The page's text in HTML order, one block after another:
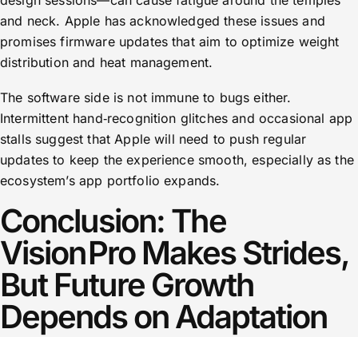
and neck. Apple has acknowledged these issues and
promises firmware updates that aim to optimize weight
distribution and heat management.
The software side is not immune to bugs either.
Intermittent hand‑recognition glitches and occasional app
stalls suggest that Apple will need to push regular
updates to keep the experience smooth, especially as the
ecosystem’s app portfolio expands.
Conclusion: The
Vision Pro Makes Strides,
But Future Growth
Depends on Adaptation